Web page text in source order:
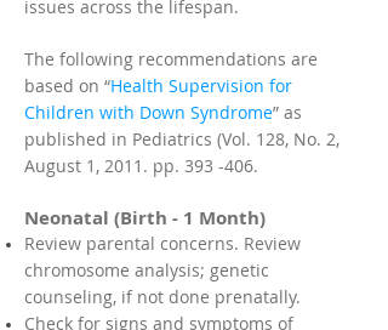
issues across the lifespan.
The following recommendations are
based on “Health Supervision for
Children with Down Syndrome” as
published in Pediatrics (Vol. 128, No. 2,
August 1, 2011. pp. 393 -406.
Neonatal (Birth - 1 Month)
Review parental concerns. Review
chromosome analysis; genetic
counseling, if not done prenatally.
Check for signs and symptoms of